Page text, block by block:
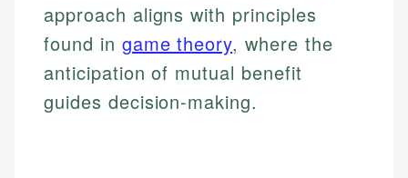
approach aligns with principles
found in game theory, where the
anticipation of mutual benefit
guides decision-making.